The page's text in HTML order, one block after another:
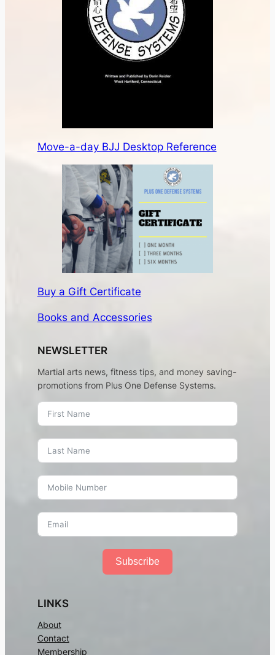
Move-a-day BJJ Desktop Reference
Buy a Gift Certificate
Books and Accessories
NEWSLETTER
Martial arts news, fitness tips, and money saving-
promotions from Plus One Defense Systems.
Subscribe
LINKS
About
Contact
Membership